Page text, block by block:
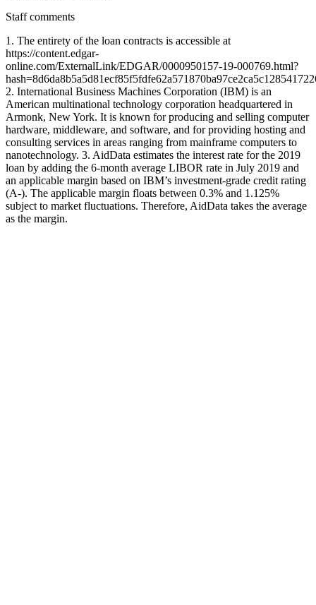
Staff comments
1. The entirety of the loan contracts is accessible at
https://content.edgar-
online.com/ExternalLink/EDGAR/0000950157-19-000769.html?
2. International Business Machines Corporation (IBM) is an
American multinational technology corporation headquartered in
Armonk, New York. It is known for producing and selling computer
hardware, middleware, and software, and for providing hosting and
consulting services in areas ranging from mainframe computers to
nanotechnology. 3. AidData estimates the interest rate for the 2019
loan by adding the 6-month average LIBOR rate in July 2019 and
an applicable margin based on IBM’s investment-grade credit rating
(A-). The applicable margin floats between 0.3% and 1.125%
subject to market fluctuations. Therefore, AidData takes the average
as the margin.